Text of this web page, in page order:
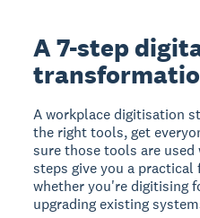
A 7-step
A workplace digitisation
the right tools, get
sure those tools are
steps give you a
whether you're digitising
upgrading existing